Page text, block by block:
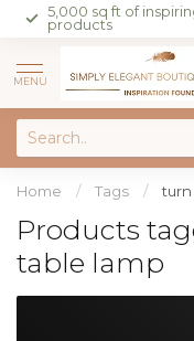
5,000 sq ft of
products
MENU
Home / Tags / turn
Products
table lamp